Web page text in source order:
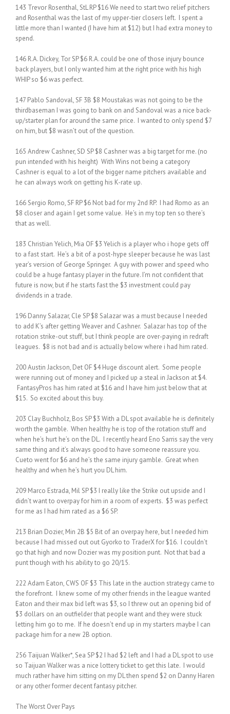
143 Trevor Rosenthal, StL RP $16 We need to start two relief pitchers
and Rosenthal was the last of my upper-tier closers left. I spent a
little more than I wanted (I have him at $12) but I had extra money to
spend.
146 R.A. Dickey, Tor SP $6 R.A. could be one of those injury bounce
back players, but I only wanted him at the right price with his high
WHIP so $6 was perfect.
147 Pablo Sandoval, SF 3B $8 Moustakas was not going to be the
thirdbaseman I was going to bank on and Sandoval was a nice back-
up/starter plan for around the same price. I wanted to only spend $7
on him, but $8 wasn’t out of the question.
165 Andrew Cashner, SD SP $8 Cashner was a big target for me. (no
pun intended with his height) With Wins not being a category
Cashner is equal to a lot of the bigger name pitchers available and
he can always work on getting his K-rate up.
166 Sergio Romo, SF RP $6 Not bad for my 2nd RP. I had Romo as an
$8 closer and again I get some value. He’s in my top ten so there’s
that as well.
183 Christian Yelich, Mia OF $3 Yelich is a player who i hope gets off
to a fast start. He’s a bit of a post-hype sleeper because he was last
year’s version of George Springer. A guy with power and speed who
could be a huge fantasy player in the future. I’m not confident that
future is now, but if he starts fast the $3 investment could pay
dividends in a trade.
196 Danny Salazar, Cle SP $8 Salazar was a must because I needed
to add K’s after getting Weaver and Cashner. Salazar has top of the
rotation strike-out stuff, but I think people are over-paying in redraft
leagues. $8 is not bad and is actually below where i had him rated.
200 Austin Jackson, Det OF $4 Huge discount alert. Some people
were running out of money and I picked up a steal in Jackson at $4.
FantasyPros has him rated at $16 and I have him just below that at
$15. So excited about this buy.
203 Clay Buchholz, Bos SP $3 With a DL spot available he is definitely
worth the gamble. When healthy he is top of the rotation stuff and
when he’s hurt he’s on the DL. I recently heard Eno Sarris say the very
same thing and it’s always good to have someone reassure you.
Cueto went for $6 and he’s the same injury gamble. Great when
healthy and when he’s hurt you DL him.
209 Marco Estrada, Mil SP $3 I really like the Strike out upside and I
didn’t want to overpay for him in a room of experts. $3 was perfect
for me as I had him rated as a $6 SP.
213 Brian Dozier, Min 2B $5 Bit of an overpay here, but I needed him
because I had missed out out Gyorko to TraderX for $16. I couldn’t
go that high and now Dozier was my position punt. Not that bad a
punt though with his ability to go 20/15.
222 Adam Eaton, CWS OF $3 This late in the auction strategy came to
the forefront. I knew some of my other friends in the league wanted
Eaton and their max bid left was $3, so I threw out an opening bid of
$3 dollars on an outfielder that people want and they were stuck
letting him go to me. If he doesn’t end up in my starters maybe I can
package him for a new 2B option.
256 Taijuan Walker*, Sea SP $2 I had $2 left and I had a DL spot to use
so Taijuan Walker was a nice lottery ticket to get this late. I would
much rather have him sitting on my DL then spend $2 on Danny Haren
or any other former decent fantasy pitcher.
The Worst Over Pays